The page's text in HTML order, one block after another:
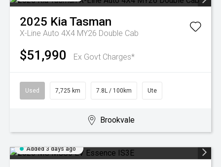
2025 KiaTasman
X-Line Auto 4X4 MY26 Double Cab
$51,990 Ex Govt Charges*
Used 7,725 km 7.8L / 100km Ute
Brookvale
Added 3 days ago